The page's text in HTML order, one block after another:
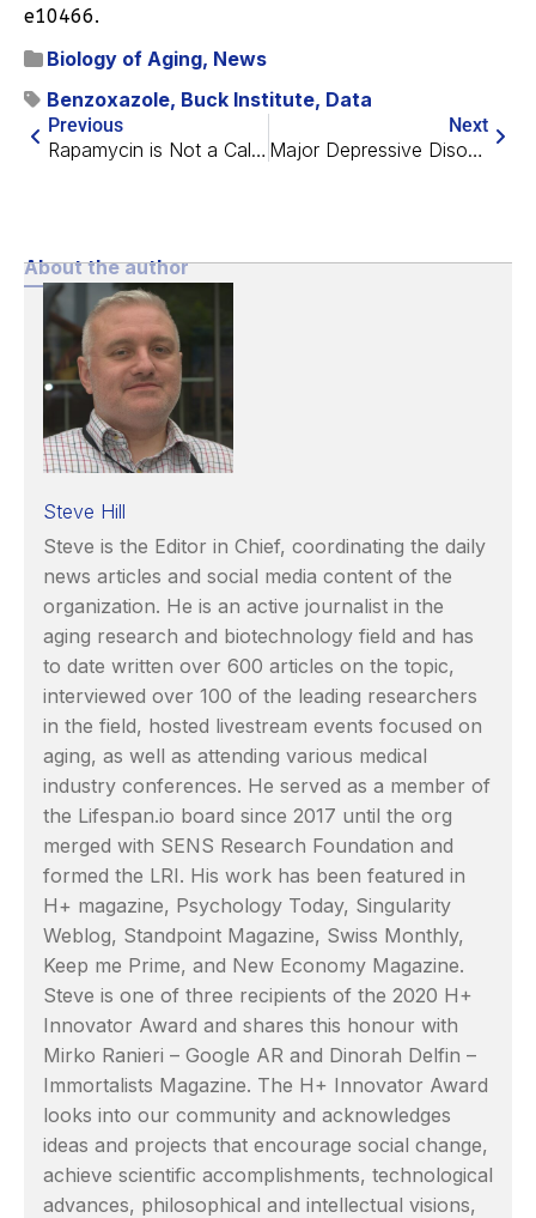
e10466.
Biology of Aging, News
Benzoxazole, Buck Institute, Data
Previous
Rapamycin is Not a Caloric Restriction Mimetic
Next
Major Depressive Disorder Linked to Brain Aging
About the author
Steve Hill
Steve is the Editor in Chief, coordinating the daily
news articles and social media content of the
organization. He is an active journalist in the
aging research and biotechnology field and has
to date written over 600 articles on the topic,
interviewed over 100 of the leading researchers
in the field, hosted livestream events focused on
aging, as well as attending various medical
industry conferences. He served as a member of
the Lifespan.io board since 2017 until the org
merged with SENS Research Foundation and
formed the LRI. His work has been featured in
H+ magazine, Psychology Today, Singularity
Weblog, Standpoint Magazine, Swiss Monthly,
Keep me Prime, and New Economy Magazine.
Steve is one of three recipients of the 2020 H+
Innovator Award and shares this honour with
Mirko Ranieri – Google AR and Dinorah Delfin –
Immortalists Magazine. The H+ Innovator Award
looks into our community and acknowledges
ideas and projects that encourage social change,
achieve scientific accomplishments, technological
advances, philosophical and intellectual visions,